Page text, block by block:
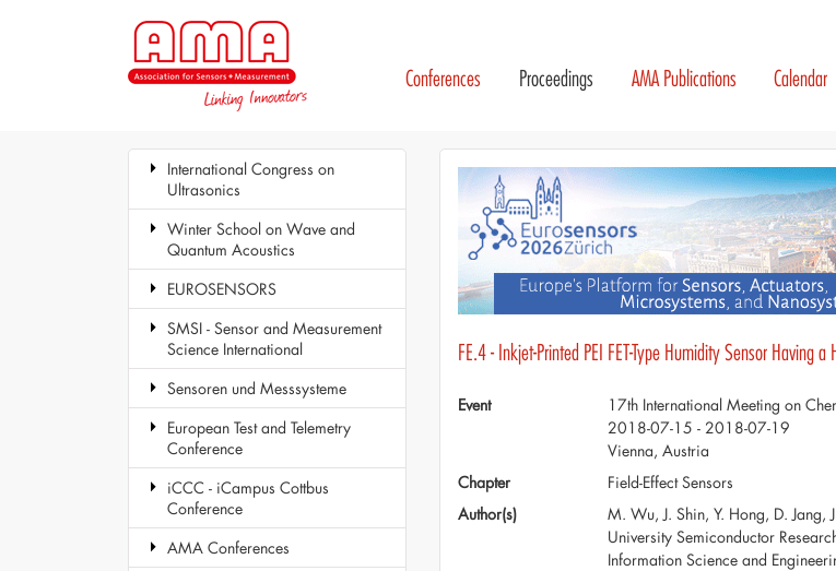
Conferences Proceedings AMA Publications Calendar
International Congress on
Ultrasonics
Winter School on Wave and
Quantum Acoustics
EUROSENSORS
SMSI - Sensor and Measurement
Science International
Sensoren und Messsysteme
European Test and Telemetry
Conference
iCCC - iCampus Cottbus
Conference
AMA Conferences
FE.4 - Inkjet-Printed PEI FET-Type Humidity Sensor Having
Event
17th International Meeting on
2018-07-15 - 2018-07-19
Vienna, Austria
Chapter
Field-Effect Sensors
Author(s)
M. Wu, J. Shin, Y. Hong, D. Jang,
University Semiconductor
Information Science and